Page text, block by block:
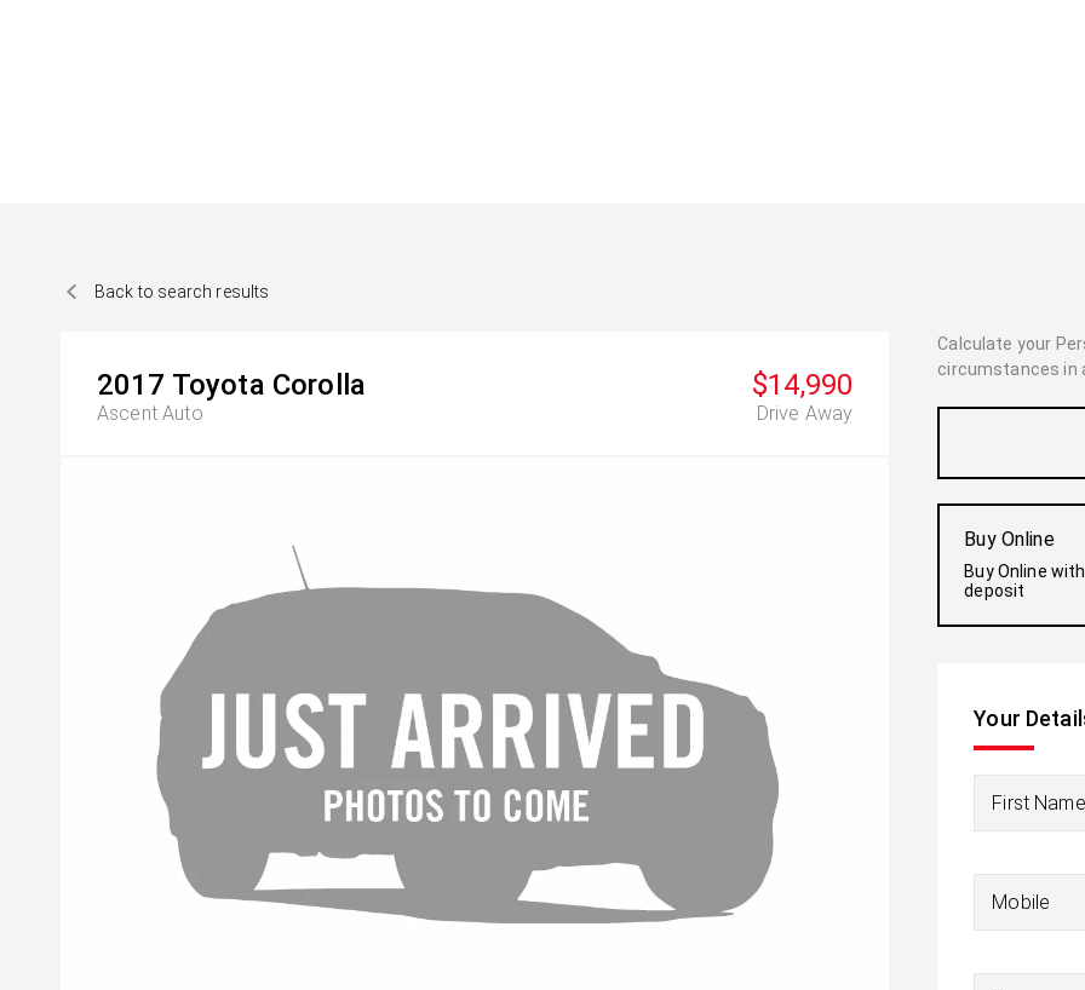
Back to search results
2017 Toyota Corolla
Ascent Auto
$14,990
Drive Away
Calculate your
circumstances in
Buy Online
Buy Online
deposit
Your
First
Mobile